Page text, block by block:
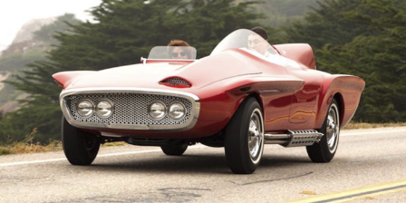
Can't, We Don't Know How To Do It
Jacob Batalon CEO of Sex